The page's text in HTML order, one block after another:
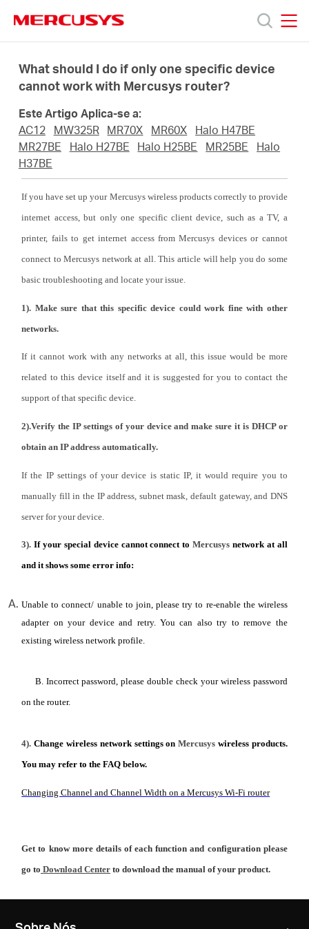
navigation
Produtos
Sobre
Portugal
What should I do if only one specific device
cannot work with Mercusys router?
Este Artigo Aplica-se a:
AC12
MW325R MR70X MR60X
Halo H47BE
MR27BE
Halo H27BE Halo H25BE MR25BE
Halo
H37BE
If you have set up your Mercusys wireless products correctly to provide
internet access, but only one specific client device, such as a TV, a
printer, fails to get internet access from Mercusys devices or cannot
connect to Mercusys network at all. This article will help you do some
basic troubleshooting and locate your issue.
1). Make sure that this specific device could work fine with other
networks.
If it cannot work with any networks at all, this issue would be more
related to this device itself and it is suggested for you to contact the
support of that specific device.
2).Verify the IP settings of your device and make sure it is DHCP or
obtain an IP address automatically.
If the IP settings of your device is static IP, it would require you to
manually fill in the IP address, subnet mask, default gateway, and DNS
server for your device.
3). If your special device cannot connect toMercusys network at all
and it shows some error info:
Unable to connect/ unable to join, please try to re-enable the wireless
adapter on your device and retry. You can also try to remove the
existing wireless network profile.
B. Incorrect password, please double check your wireless password
on the router.
4).Change wireless network settings onMercusys wireless products.
You may refer to the FAQ below.
Changing Channel and Channel Width on a Mercusys Wi-Fi router
Get to know more details of each function and configuration please
go to Download Center to download the manual of your product.